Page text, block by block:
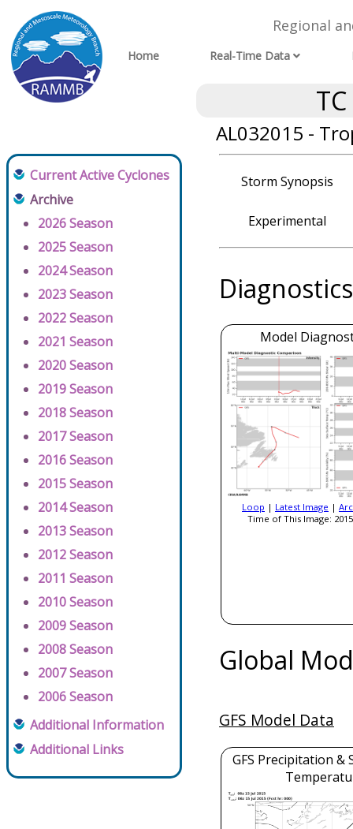
Regional
Home Real-Time Data
AL032015 -
Current Active Cyclones
Archive
2026 Season
2025 Season
2024 Season
2023 Season
2022 Season
2021 Season
2020 Season
2019 Season
2018 Season
2017 Season
2016 Season
2015 Season
2014 Season
2013 Season
2012 Season
2011 Season
2010 Season
2009 Season
2008 Season
2007 Season
2006 Season
Additional Information
Additional Links
Storm Synopsis
Experimental
Diagnostics
Model
Loop | Latest Image |
Time of This Image:
Global
GFS Model Data
GFS Precipitation &